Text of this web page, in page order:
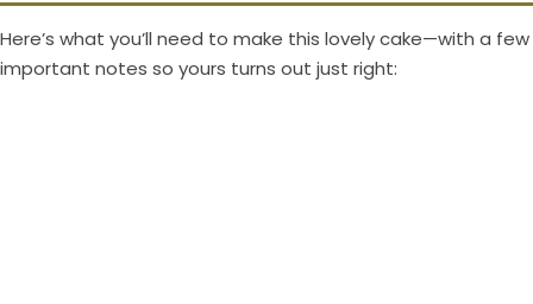
Here’s what you’ll need to make this lovely cake—with a few
important notes so yours turns out just right: